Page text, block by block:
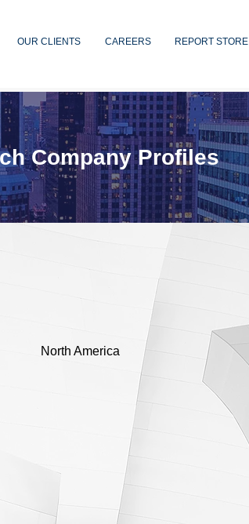
OUR CLIENTS CAREERS REPORT STORE
North America
Company Profiles